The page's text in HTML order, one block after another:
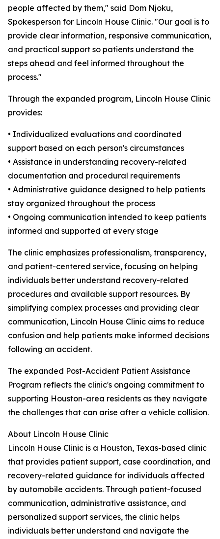
people affected by them," said Dom Njoku,
Spokesperson for Lincoln House Clinic. "Our goal is to
provide clear information, responsive communication,
and practical support so patients understand the
steps ahead and feel informed throughout the
process."
Through the expanded program, Lincoln House Clinic
provides:
• Individualized evaluations and coordinated
support based on each person's circumstances
• Assistance in understanding recovery-related
documentation and procedural requirements
• Administrative guidance designed to help patients
stay organized throughout the process
• Ongoing communication intended to keep patients
informed and supported at every stage
The clinic emphasizes professionalism, transparency,
and patient-centered service, focusing on helping
individuals better understand recovery-related
procedures and available support resources. By
simplifying complex processes and providing clear
communication, Lincoln House Clinic aims to reduce
confusion and help patients make informed decisions
following an accident.
The expanded Post-Accident Patient Assistance
Program reflects the clinic's ongoing commitment to
supporting Houston-area residents as they navigate
the challenges that can arise after a vehicle collision.
About Lincoln House Clinic
Lincoln House Clinic is a Houston, Texas-based clinic
that provides patient support, case coordination, and
recovery-related guidance for individuals affected
by automobile accidents. Through patient-focused
communication, administrative assistance, and
personalized support services, the clinic helps
individuals better understand and navigate the